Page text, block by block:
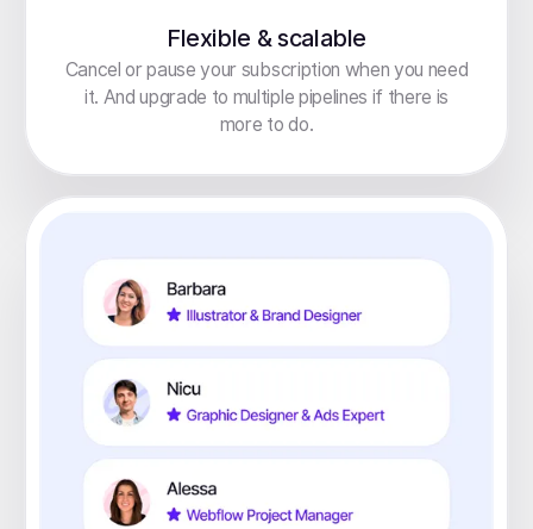
Flexible & scalable
Cancel or pause your subscription when you need
it. And upgrade to multiple pipelines if there is
more to do.